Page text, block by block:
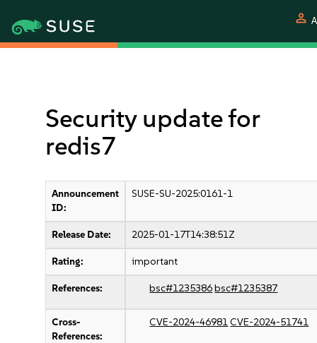
person
Security update for
redis7
Announcement
ID:
SUSE-SU-2025:0161-1
Release Date: 2025-01-17T14:38:51Z
Rating: important
References: bsc#1235386bsc#1235387
Cross-
References:
CVE-2024-46981CVE-2024-51741